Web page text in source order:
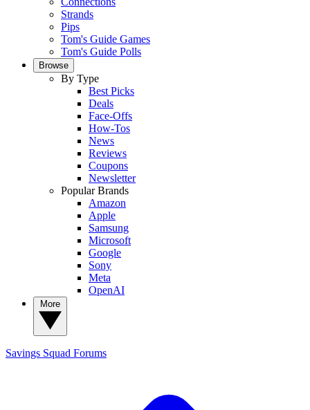
Strands
Pips
Tom's Guide Games
Tom's Guide Polls
Browse
By Type
Best Picks
Deals
Face-Offs
How-Tos
News
Reviews
Coupons
Newsletter
Popular Brands
Amazon
Apple
Samsung
Microsoft
Google
Sony
Meta
OpenAI
Savings Squad Forums